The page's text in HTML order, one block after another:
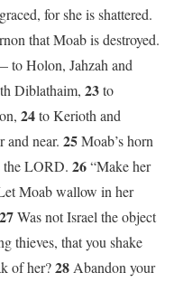
for she is shattered.
that Moab is destroyed.
to Holon, Jahzah and
Diblathaim, 23to
24to Kerioth and
near. 25Moab’s horn
the LORD. 26“Make her
Moab wallow in her
27Was not Israel the object
thieves, that you shake
of her?28Abandon your